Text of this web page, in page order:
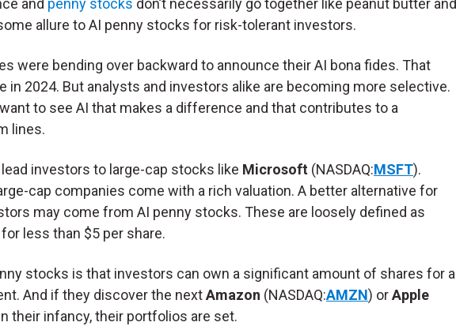
and penny stocks don’t necessarily go together like peanut butter and
allure to AI penny stocks for risk-tolerant investors.
were bending over backward to announce their AI bona fides. That
in 2024. But analysts and investors alike are becoming more selective.
to see AI that makes a difference and that contributes to a
lines.
investors to large-cap stocks like Microsoft (NASDAQ:MSFT).
cap companies come with a rich valuation. A better alternative for
may come from AI penny stocks. These are loosely defined as
less than $5 per share.
stocks is that investors can own a significant amount of shares for a
And if they discover the nextAmazon (NASDAQ:AMZN) orApple
their infancy, their portfolios are set.